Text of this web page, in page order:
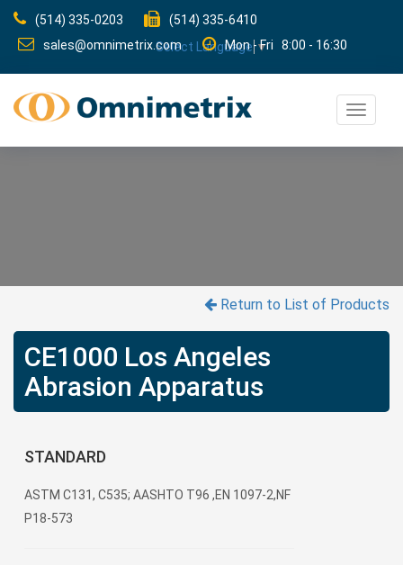
(514) 335-0203
(514) 335-6410
sales@omnimetrix.com
Mon - Fri 8:00 - 16:30
Select Language ▼
Toggle
Return to List of Products
CE1000 Los Angeles
Abrasion Apparatus
STANDARD
ASTM C131, C535; AASHTO T96 ,EN 1097-2,NF
P18-573